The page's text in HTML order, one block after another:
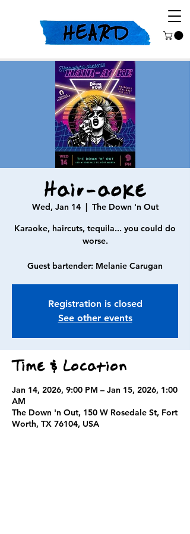
Hair-aoke
Wed, Jan 14
  |
The Down 'n Out
Karaoke, haircuts, tequila... you could do
worse.
Guest bartender: Melanie Carugan
Registration is closed
See other events
Time & Location
Jan 14, 2026, 9:00 PM – Jan 15, 2026, 1:00
AM
The Down 'n Out, 150 W Rosedale St, Fort
Worth, TX 76104, USA